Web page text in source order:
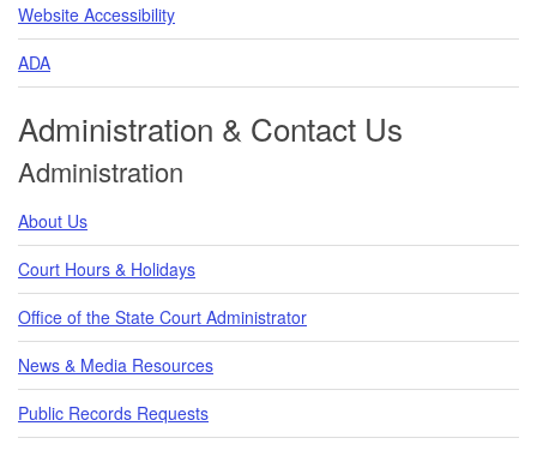
Website Accessibility
ADA
Administration & Contact Us
Administration
About Us
Court Hours & Holidays
Office of the State Court Administrator
News & Media Resources
Public Records Requests